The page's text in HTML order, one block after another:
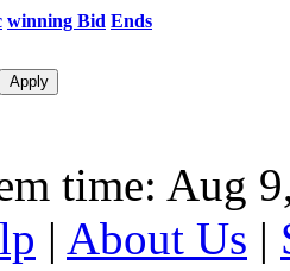
winning Bid Ends
time: Aug
| About Us |